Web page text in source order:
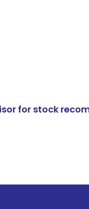
for stock